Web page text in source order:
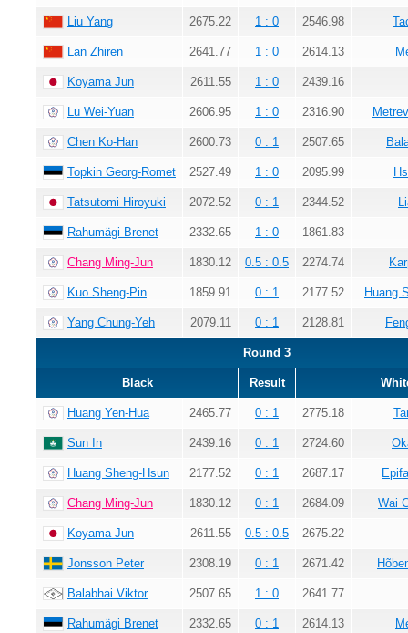
Liu Yang 2675.22 1 : 0 2546.98
Lan Zhiren 2641.77 1 : 0 2614.13
Koyama Jun 2611.55 1 : 0 2439.16
Lu Wei-Yuan 2606.95 1 : 0 2316.90
Chen Ko-Han 2600.73 0 : 1 2507.65
Topkin Georg-Romet 2527.49 1 : 0 2095.99
Tatsutomi Hiroyuki 2072.52 0 : 1 2344.52
Rahumägi Brenet 2332.65 1 : 0 1861.83
Chang Ming-Jun 1830.12 0.5 : 0.5 2274.74
Kuo Sheng-Pin 1859.91 0 : 1 2177.52 Huang
Yang Chung-Yeh 2079.11 0 : 1 2128.81
Round 3
Black Result
Huang Yen-Hua 2465.77 0 : 1 2775.18
Sun In 2439.16 0 : 1 2724.60
Huang Sheng-Hsun 2177.52 0 : 1 2687.17
Chang Ming-Jun 1830.12 0 : 1 2684.09 Wai
Koyama Jun 2611.55 0.5 : 0.5 2675.22
Jonsson Peter 2308.19 0 : 1 2671.42
Balabhai Viktor 2507.65 1 : 0 2641.77
Rahumägi Brenet 2332.65 0 : 1 2614.13